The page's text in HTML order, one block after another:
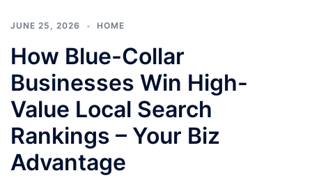
JUNE 25, 2026 HOME
How Blue-Collar
Businesses Win High-
Value Local Search
Rankings – Your Biz
Advantage